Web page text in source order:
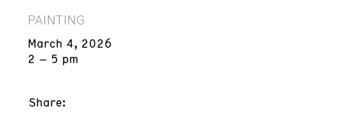
PAINTING
March 4, 2026
2 – 5 pm
Share: